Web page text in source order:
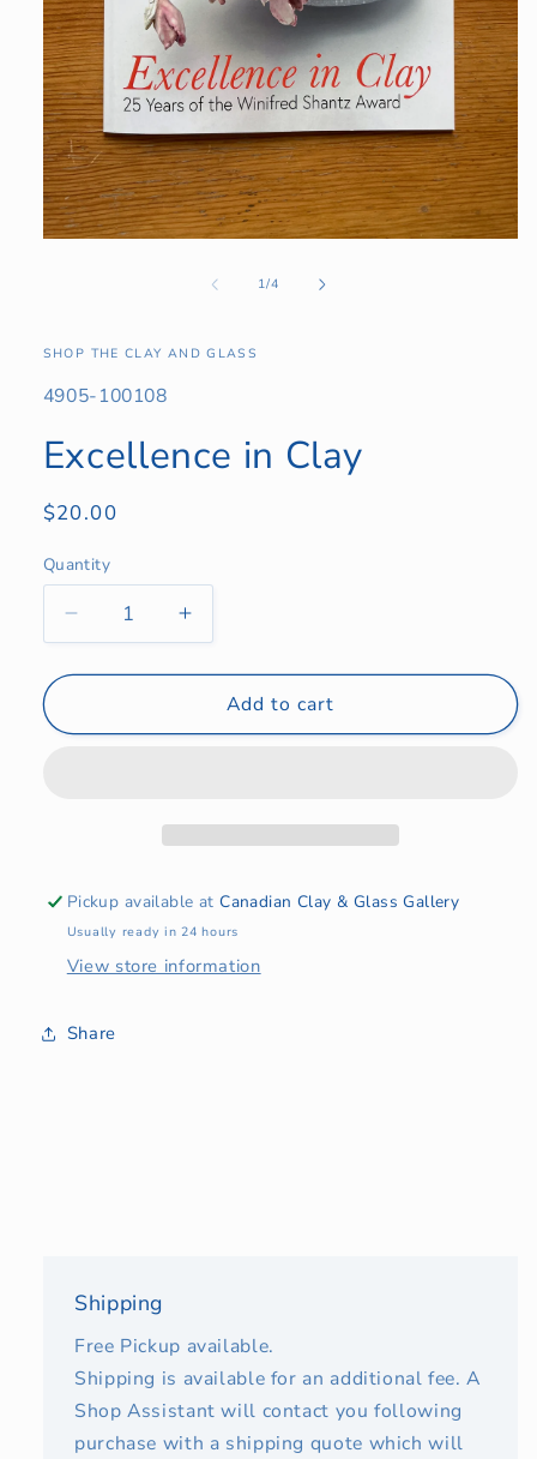
1/of
4
SHOP THE CLAY AND GLASS
SKU:
4905-100108
Excellence in Clay
Regular
$20.00
Quantity
Quantity
Decrease
quantity
for
in
Increase
quantity
for
Excellence
in
Add to cart
Pickup available atCanadian Clay & Glass Gallery
Usually ready in 24 hours
View store information
Share
Shipping
Free Pickup available.
Shipping is available for an additional fee. A
Shop Assistant will contact you following
purchase with a shipping quote which will